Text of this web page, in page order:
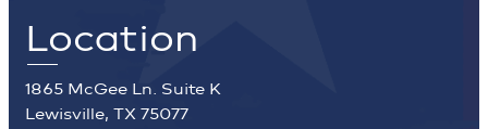
Location
1865 McGee Ln. Suite K
Lewisville, TX 75077